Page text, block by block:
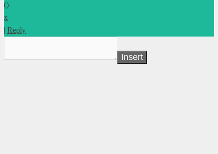
()
x
| Reply
Insert